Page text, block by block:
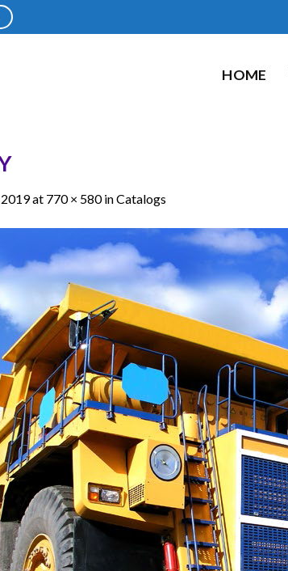
HOME
2019at 770 × 580inCatalogs